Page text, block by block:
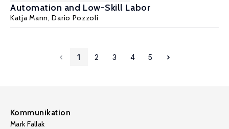
Automation and Low-Skill Labor
Katja Mann,Dario Pozzoli
1 2 3 4 5
Kommunikation
Mark Fallak